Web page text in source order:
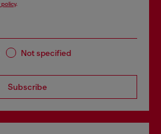
policy.
Not specified
Subscribe